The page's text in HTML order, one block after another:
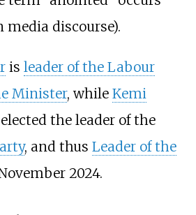
discourse).
is leader of the Labour
Minister, while Kemi
the leader of the
, and thus Leader of the
2024.